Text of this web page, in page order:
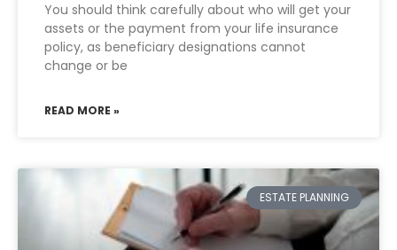
You should think carefully about who will get your
assets or the payment from your life insurance
policy, as beneficiary designations cannot
change or be
READ MORE »
ESTATE PLANNING